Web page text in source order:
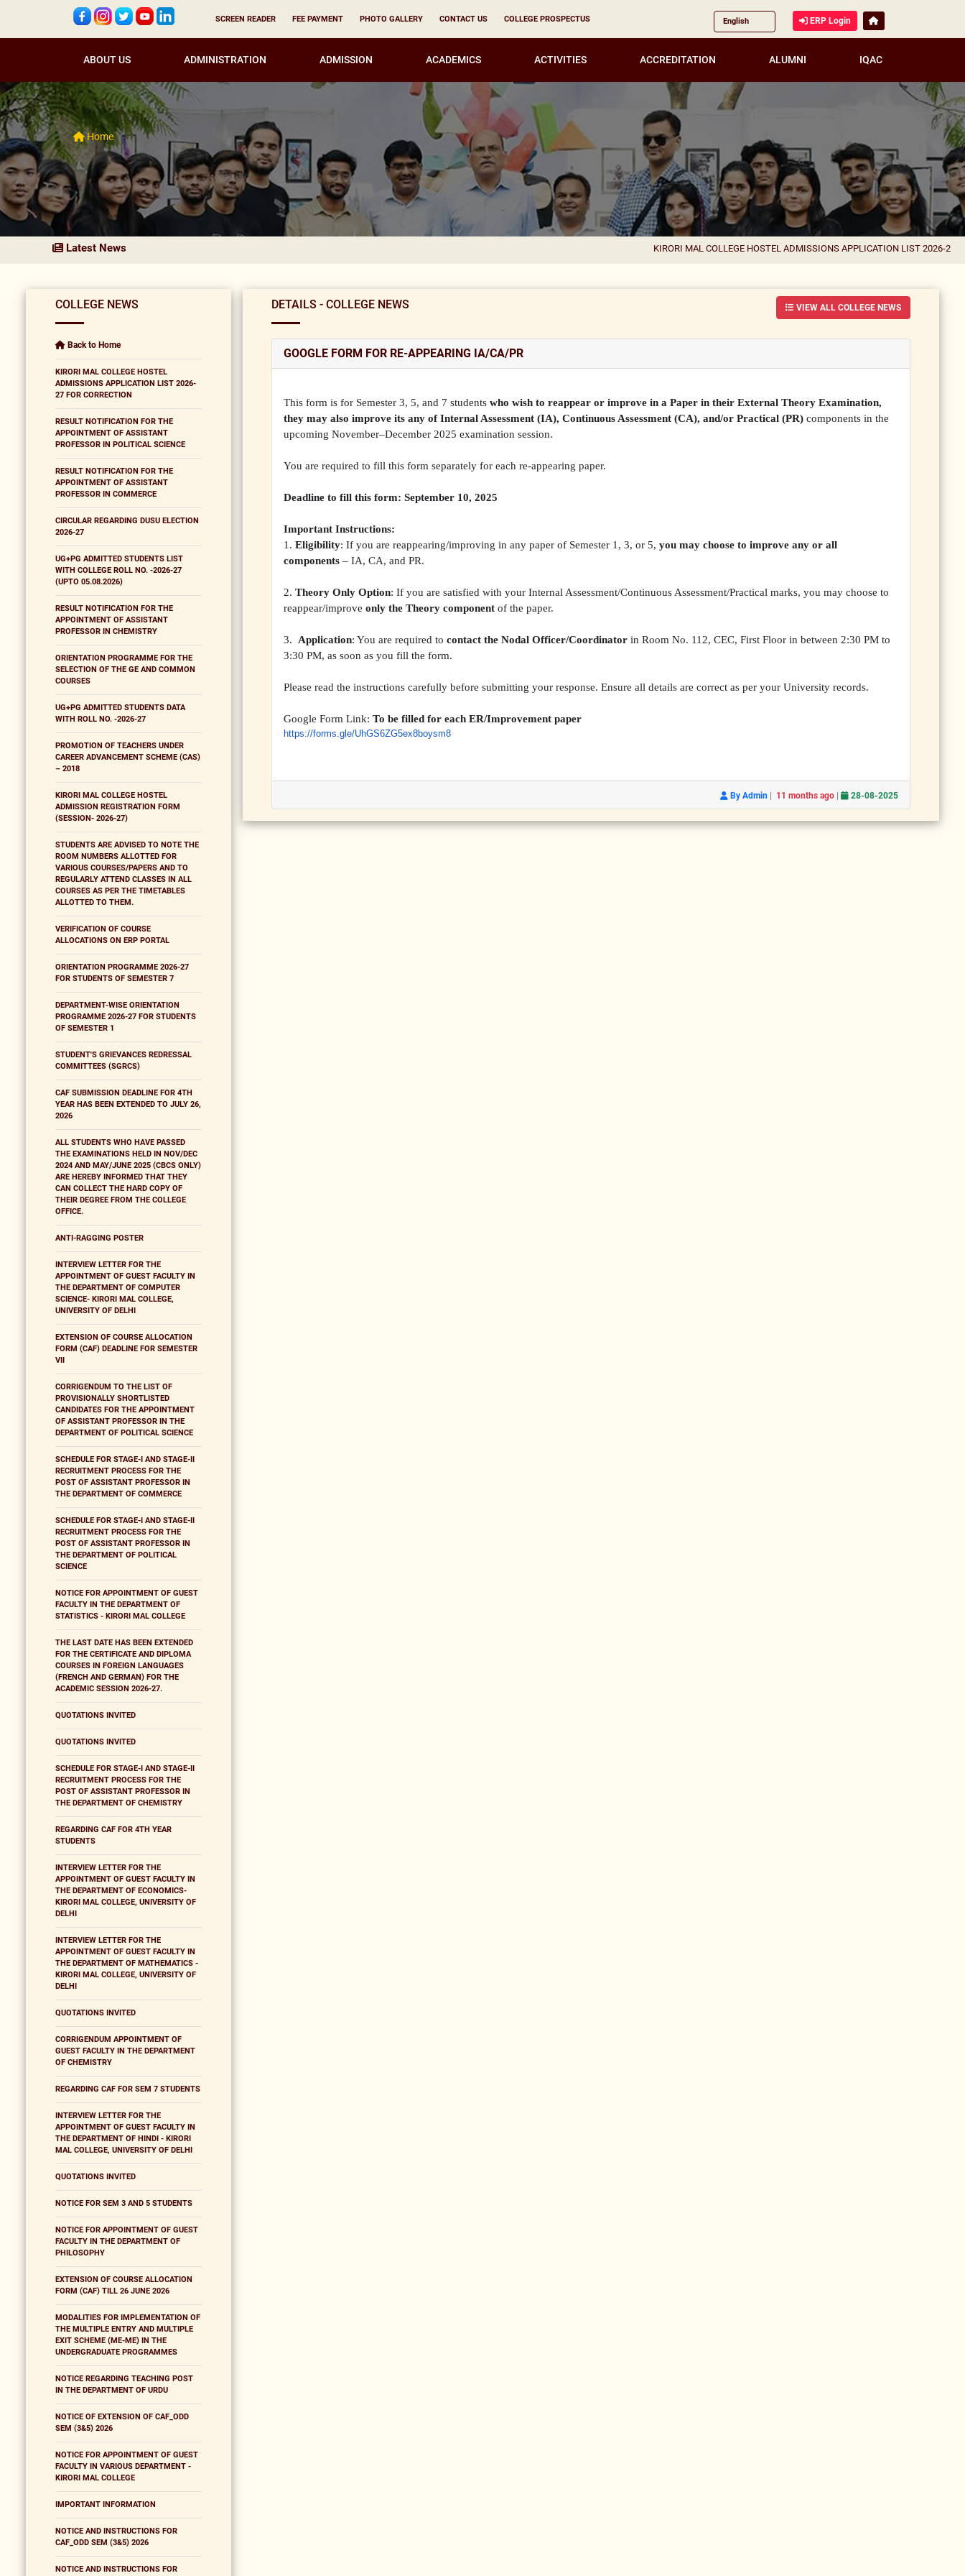
SCREEN READER FEE PAYMENT PHOTO GALLERY CONTACT US COLLEGE PROSPECTUS ERP Login
ABOUT US ADMINISTRATION ADMISSION ACADEMICS ACTIVITIES ACCREDITATION ALUMNI IQAC
Home
Latest News KIRORI MAL COLLEGE HOSTEL ADMISSIONS APPLICATION LIST 2026-27 FOR
COLLEGE NEWS
Back to Home
KIRORI MAL COLLEGE HOSTEL
ADMISSIONS APPLICATION LIST 2026-
27 FOR CORRECTION
RESULT NOTIFICATION FOR THE
APPOINTMENT OF ASSISTANT
PROFESSOR IN POLITICAL SCIENCE
RESULT NOTIFICATION FOR THE
APPOINTMENT OF ASSISTANT
PROFESSOR IN COMMERCE
CIRCULAR REGARDING DUSU ELECTION
2026-27
UG+PG ADMITTED STUDENTS LIST
WITH COLLEGE ROLL NO. -2026-27
(UPTO 05.08.2026)
RESULT NOTIFICATION FOR THE
APPOINTMENT OF ASSISTANT
PROFESSOR IN CHEMISTRY
ORIENTATION PROGRAMME FOR THE
SELECTION OF THE GE AND COMMON
COURSES
UG+PG ADMITTED STUDENTS DATA
WITH ROLL NO. -2026-27
PROMOTION OF TEACHERS UNDER
CAREER ADVANCEMENT SCHEME (CAS)
– 2018
KIRORI MAL COLLEGE HOSTEL
ADMISSION REGISTRATION FORM
(SESSION- 2026-27)
STUDENTS ARE ADVISED TO NOTE THE
ROOM NUMBERS ALLOTTED FOR
VARIOUS COURSES/PAPERS AND TO
REGULARLY ATTEND CLASSES IN ALL
COURSES AS PER THE TIMETABLES
ALLOTTED TO THEM.
VERIFICATION OF COURSE
ALLOCATIONS ON ERP PORTAL
ORIENTATION PROGRAMME 2026-27
FOR STUDENTS OF SEMESTER 7
DEPARTMENT-WISE ORIENTATION
PROGRAMME 2026-27 FOR STUDENTS
OF SEMESTER 1
STUDENT'S GRIEVANCES REDRESSAL
COMMITTEES (SGRCS)
CAF SUBMISSION DEADLINE FOR 4TH
YEAR HAS BEEN EXTENDED TO JULY 26,
2026
ALL STUDENTS WHO HAVE PASSED
THE EXAMINATIONS HELD IN NOV/DEC
2024 AND MAY/JUNE 2025 (CBCS ONLY)
ARE HEREBY INFORMED THAT THEY
CAN COLLECT THE HARD COPY OF
THEIR DEGREE FROM THE COLLEGE
OFFICE.
ANTI-RAGGING POSTER
INTERVIEW LETTER FOR THE
APPOINTMENT OF GUEST FACULTY IN
THE DEPARTMENT OF COMPUTER
SCIENCE- KIRORI MAL COLLEGE,
UNIVERSITY OF DELHI
EXTENSION OF COURSE ALLOCATION
FORM (CAF) DEADLINE FOR SEMESTER
VII
CORRIGENDUM TO THE LIST OF
PROVISIONALLY SHORTLISTED
CANDIDATES FOR THE APPOINTMENT
OF ASSISTANT PROFESSOR IN THE
DEPARTMENT OF POLITICAL SCIENCE
SCHEDULE FOR STAGE-I AND STAGE-II
RECRUITMENT PROCESS FOR THE
POST OF ASSISTANT PROFESSOR IN
THE DEPARTMENT OF COMMERCE
SCHEDULE FOR STAGE-I AND STAGE-II
RECRUITMENT PROCESS FOR THE
POST OF ASSISTANT PROFESSOR IN
THE DEPARTMENT OF POLITICAL
SCIENCE
NOTICE FOR APPOINTMENT OF GUEST
FACULTY IN THE DEPARTMENT OF
STATISTICS - KIRORI MAL COLLEGE
THE LAST DATE HAS BEEN EXTENDED
FOR THE CERTIFICATE AND DIPLOMA
COURSES IN FOREIGN LANGUAGES
(FRENCH AND GERMAN) FOR THE
ACADEMIC SESSION 2026-27.
QUOTATIONS INVITED
QUOTATIONS INVITED
SCHEDULE FOR STAGE-I AND STAGE-II
RECRUITMENT PROCESS FOR THE
POST OF ASSISTANT PROFESSOR IN
THE DEPARTMENT OF CHEMISTRY
REGARDING CAF FOR 4TH YEAR
STUDENTS
INTERVIEW LETTER FOR THE
APPOINTMENT OF GUEST FACULTY IN
THE DEPARTMENT OF ECONOMICS-
KIRORI MAL COLLEGE, UNIVERSITY OF
DELHI
INTERVIEW LETTER FOR THE
APPOINTMENT OF GUEST FACULTY IN
THE DEPARTMENT OF MATHEMATICS -
KIRORI MAL COLLEGE, UNIVERSITY OF
DELHI
QUOTATIONS INVITED
CORRIGENDUM APPOINTMENT OF
GUEST FACULTY IN THE DEPARTMENT
OF CHEMISTRY
REGARDING CAF FOR SEM 7 STUDENTS
INTERVIEW LETTER FOR THE
APPOINTMENT OF GUEST FACULTY IN
THE DEPARTMENT OF HINDI - KIRORI
MAL COLLEGE, UNIVERSITY OF DELHI
QUOTATIONS INVITED
NOTICE FOR SEM 3 AND 5 STUDENTS
NOTICE FOR APPOINTMENT OF GUEST
FACULTY IN THE DEPARTMENT OF
PHILOSOPHY
EXTENSION OF COURSE ALLOCATION
FORM (CAF) TILL 26 JUNE 2026
MODALITIES FOR IMPLEMENTATION OF
THE MULTIPLE ENTRY AND MULTIPLE
EXIT SCHEME (ME-ME) IN THE
UNDERGRADUATE PROGRAMMES
NOTICE REGARDING TEACHING POST
IN THE DEPARTMENT OF URDU
NOTICE OF EXTENSION OF CAF_ODD
SEM (3&5) 2026
NOTICE FOR APPOINTMENT OF GUEST
FACULTY IN VARIOUS DEPARTMENT -
KIRORI MAL COLLEGE
IMPORTANT INFORMATION
NOTICE AND INSTRUCTIONS FOR
CAF_ODD SEM (3&5) 2026
NOTICE AND INSTRUCTIONS FOR
DETAILS - COLLEGE NEWS VIEW ALL COLLEGE NEWS
GOOGLE FORM FOR RE-APPEARING IA/CA/PR
This form is for Semester 3, 5, and 7 students who wish to reappear or improve in a Paper in their External Theory Examination,
they may also improve its any of Internal Assessment (IA), Continuous Assessment (CA), and/or Practical (PR) components in the
upcoming November–December 2025 examination session.
You are required to fill this form separately for each re-appearing paper.
Deadline to fill this form: September 10, 2025
Important Instructions:
1. Eligibility: If you are reappearing/improving in any paper of Semester 1, 3, or 5, you may choose to improve any or all
components – IA, CA, and PR.
2. Theory Only Option: If you are satisfied with your Internal Assessment/Continuous Assessment/Practical marks, you may choose to
reappear/improve only the Theory component of the paper.
3. Application: You are required to contact the Nodal Officer/Coordinator in Room No. 112, CEC, First Floor in between 2:30 PM to
3:30 PM, as soon as you fill the form.
Please read the instructions carefully before submitting your response. Ensure all details are correct as per your University records.
Google Form Link: To be filled for each ER/Improvement paper
https://forms.gle/UhGS6ZG5ex8boysm8
By Admin | 11 months ago | 28-08-2025